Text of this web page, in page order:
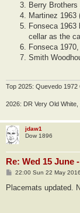
Berry
Martinez 1963
Fonseca
cellar as the
Fonseca
Smith
Top 2025: Quevedo
2026: DR Very Old
jdaw1
Dow 1896
Re: Wed 15 June
P
s
22:00 Sun 22 May 2016
Placemats updated.